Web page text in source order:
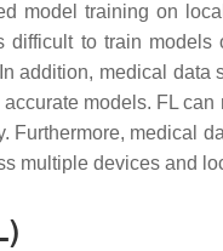
model training on
difficult to train
addition, medical
models. FL
Furthermore, medical
multiple devices and